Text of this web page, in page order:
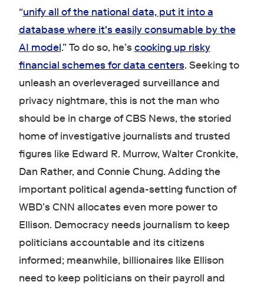
“unify all of the national data, put it into a
database where it's easily consumable by the
AI model.” To do so, he’scooking up risky
financial schemes for data centers. Seeking to
unleash an overleveraged surveillance and
privacy nightmare, this is not the man who
should be in charge of CBS News, the storied
home of investigative journalists and trusted
figures like Edward R. Murrow, Walter Cronkite,
Dan Rather, and Connie Chung. Adding the
important political agenda-setting function of
WBD’s CNN allocates even more power to
Ellison. Democracy needs journalism to keep
politicians accountable and its citizens
informed; meanwhile, billionaires like Ellison
need to keep politicians on their payroll and